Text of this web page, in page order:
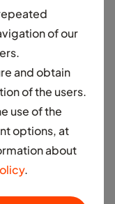
much success
on the road, as
impact their
of our
and obtain
of the users.
use of the
options, at
about
.